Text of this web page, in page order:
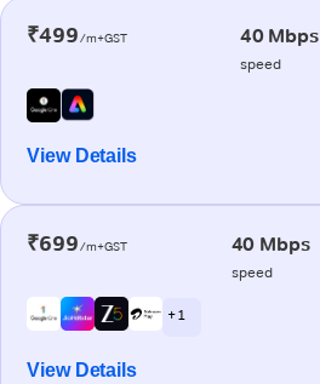
₹499/m+GST 40 Mbps
speed
View Details
₹699/m+GST 40 Mbps
speed
+ 1
View Details